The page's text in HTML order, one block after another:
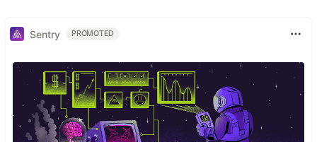
Sentry PROMOTED